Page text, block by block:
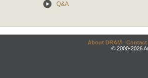
Q&A
About DRAM | Contact
© 2000-2026